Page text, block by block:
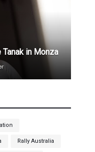
in Monza
Rally Australia